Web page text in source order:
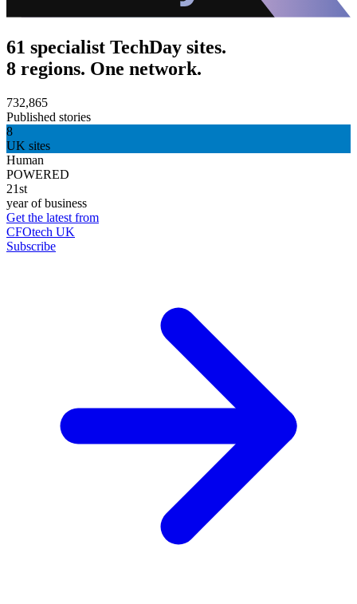
61 specialist TechDay sites.
8 regions. One network.
732,865
Published stories
8
UK sites
Human
POWERED
21st
year of business
Get the latest from
CFOtech UK
Subscribe